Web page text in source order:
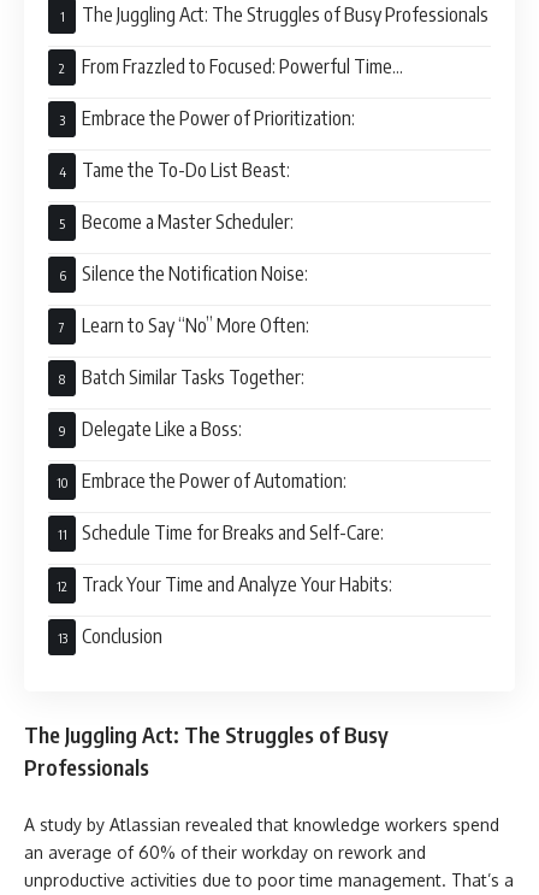
The Juggling Act: The Struggles of Busy Professionals
From Frazzled to Focused: Powerful Time
Management Tips
Embrace the Power of Prioritization:
Tame the To-Do List Beast:
Become a Master Scheduler:
Silence the Notification Noise:
Learn to Say “No” More Often:
Batch Similar Tasks Together:
Delegate Like a Boss:
Embrace the Power of Automation:
Schedule Time for Breaks and Self-Care:
Track Your Time and Analyze Your Habits:
Conclusion
The Juggling Act: The Struggles of Busy
Professionals
A study by Atlassian revealed that knowledge workers spend
an average of 60% of their workday on rework and
unproductive activities due to poor time management. That’s a